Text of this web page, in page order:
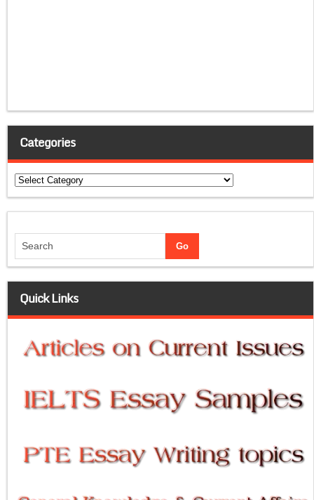
Categories
Categories
Quick Links